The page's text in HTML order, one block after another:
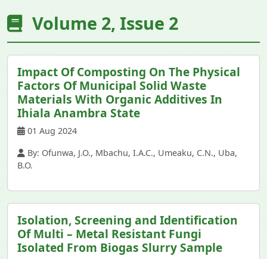
Volume 2, Issue 2
Impact Of Composting On The Physical
Factors Of Municipal Solid Waste
Materials With Organic Additives In
Ihiala Anambra State
01 Aug 2024
By: Ofunwa, J.O., Mbachu, I.A.C., Umeaku, C.N., Uba,
B.O.
Isolation, Screening and Identification
Of Multi – Metal Resistant Fungi
Isolated From Biogas Slurry Sample